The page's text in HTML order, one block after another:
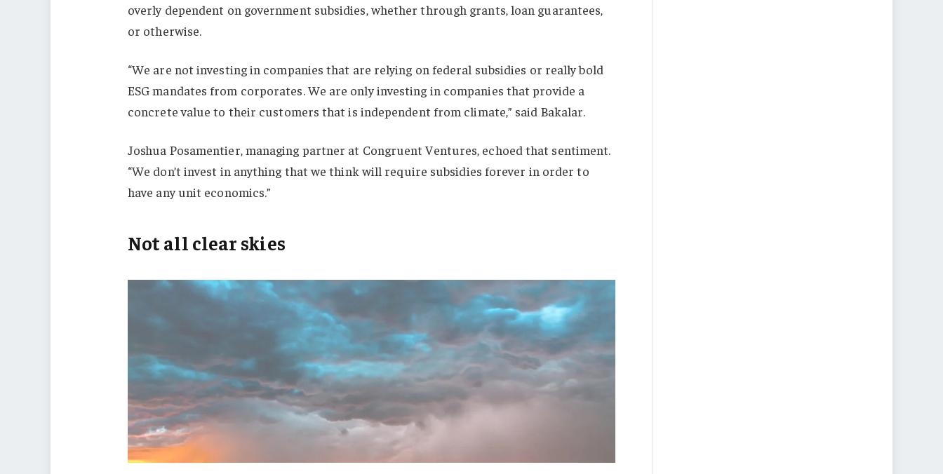
overly dependent on government subsidies, whether through grants, loan guarantees,
or otherwise.
“We are not investing in companies that are relying on federal subsidies or really bold
ESG mandates from corporates. We are only investing in companies that provide a
concrete value to their customers that is independent from climate,” said Bakalar.
Joshua Posamentier, managing partner at Congruent Ventures, echoed that sentiment.
“We don’t invest in anything that we think will require subsidies forever in order to
have any unit economics.”
Not all clear skies